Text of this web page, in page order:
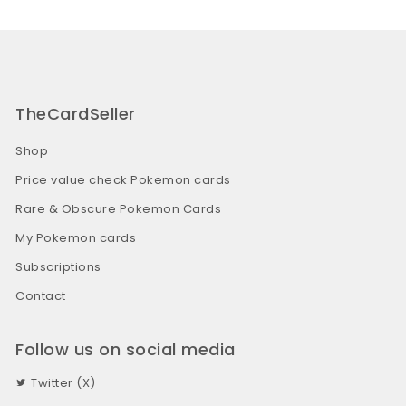
TheCardSeller
Shop
Price value check Pokemon cards
Rare & Obscure Pokemon Cards
My Pokemon cards
Subscriptions
Contact
Follow us on social media
Twitter (X)